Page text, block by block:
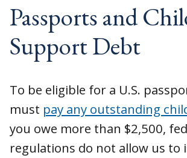
Passports and
Support Debt
To be eligible for a U.S.
must pay any outstanding
you owe more than $2,500,
regulations do not allow us to